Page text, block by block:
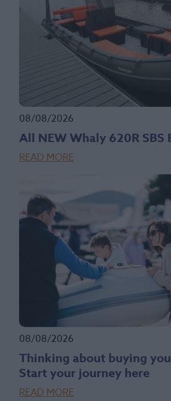
08/08/2026
All NEW Whaly 620R SBS
READ MORE
08/08/2026
Thinking about buying
Start your journey here
READ MORE